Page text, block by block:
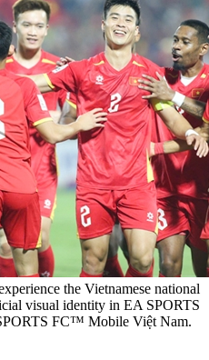
the Vietnamese national
visual identity in EA SPORTS
FC™ Mobile Việt Nam.